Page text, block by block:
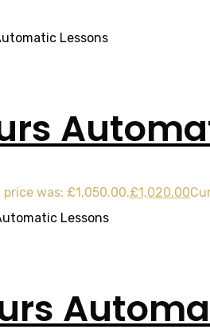
price was: £1,050.00.£1,020.00